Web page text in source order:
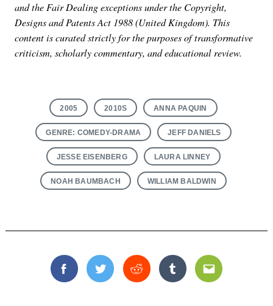
and the Fair Dealing exceptions under the Copyright,
Designs and Patents Act 1988 (United Kingdom). This
content is curated strictly for the purposes of transformative
criticism, scholarly commentary, and educational review.
2005 2010S ANNA PAQUIN
GENRE: COMEDY-DRAMA JEFF DANIELS
JESSE EISENBERG LAURA LINNEY
NOAH BAUMBACH WILLIAM BALDWIN
FacebookTwitterReddit TumblrEmail